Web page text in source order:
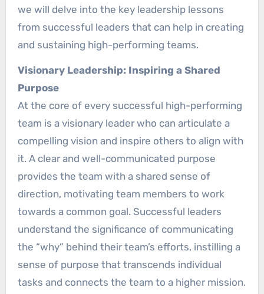
we will delve into the key leadership lessons
from successful leaders that can help in creating
and sustaining high-performing teams.
Visionary Leadership: Inspiring a Shared
Purpose
At the core of every successful high-performing
team is a visionary leader who can articulate a
compelling vision and inspire others to align with
it. A clear and well-communicated purpose
provides the team with a shared sense of
direction, motivating team members to work
towards a common goal. Successful leaders
understand the significance of communicating
the “why” behind their team’s efforts, instilling a
sense of purpose that transcends individual
tasks and connects the team to a higher mission.